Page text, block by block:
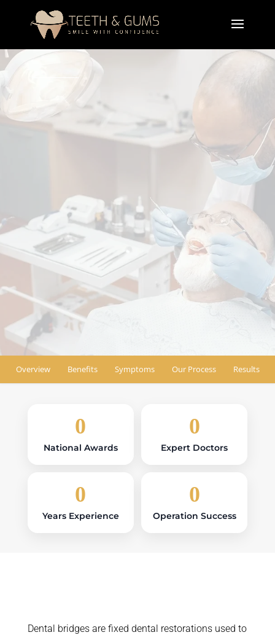
treatment in Lahore
is designed to replace missing teeth using fixed
artificial teeth supported by neighboring teeth or
crowns. The bridges restore chewing
ability,
maintain facial structure, and improve smile
appearance.
Book Appointment
Find Location
Overview Benefits Symptoms Our Process Results
0
National Awards
0
Expert Doctors
0
Years Experience
0
Operation Success
Dental bridges are fixed dental restorations used to